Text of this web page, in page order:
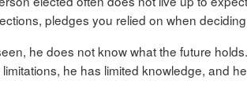
pledges you relied on when
he does not know what the future
he has limited knowledge, and